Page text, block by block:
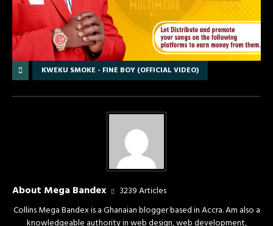
KWEKU SMOKE - FINE BOY (OFFICIAL VIDEO)
About Mega Bandex
3239 Articles
Collins Mega Bandex is a Ghanaian blogger based in Accra. Am also a